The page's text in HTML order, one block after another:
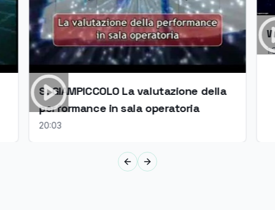
S. GIAMPICCOLO La valutazione della
performance in sala operatoria
20:03
Previous slide
Next slide